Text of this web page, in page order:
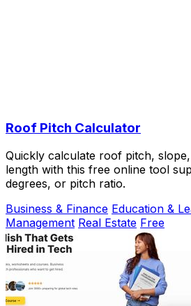
Roof Pitch Calculator
Quickly calculate roof pitch,
length with this free online tool
degrees, or pitch ratio.
Business & Finance Education &
Management Real Estate Free